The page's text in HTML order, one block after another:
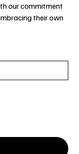
our commitment
their own